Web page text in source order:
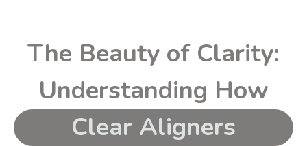
The Beauty of Clarity:
Understanding How
Clear Aligners